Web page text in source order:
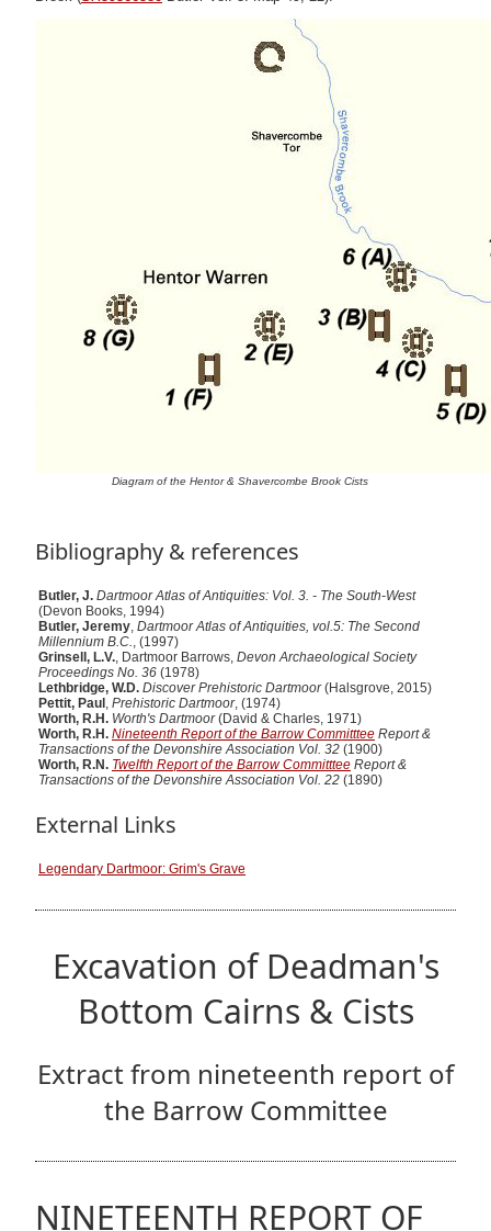
Diagram of the Hentor & Shavercombe Brook Cists
Bibliography & references
Butler, J. Dartmoor Atlas of Antiquities: Vol. 3. - The South-West
(Devon Books, 1994)
Butler, Jeremy Dartmoor Atlas of Antiquities, vol.5: The Second
Millennium B.C.
, (1997)
Grinsell, L.V. , Dartmoor Barrows, Devon Archaeological Society
Proceedings No. 36 (1978)
Lethbridge, W.D. Discover Prehistoric Dartmoor(Halsgrove, 2015)
Pettit, Paul Prehistoric Dartmoor, (1974)
Worth, R.H. Worth's Dartmoor(David & Charles, 1971)
Worth, R.H. Nineteenth Report of the Barrow Committtee Report &
Transactions of the Devonshire Association Vol. 32 (1900)
Worth, R.N. Twelfth Report of the Barrow Committtee Report &
Transactions of the Devonshire Association Vol. 22 (1890)
External Links
Legendary Dartmoor: Grim's Grave
Excavation of Deadman's
Bottom Cairns & Cists
Extract from nineteenth report of
the Barrow Committee
NINETEENTH REPORT OF